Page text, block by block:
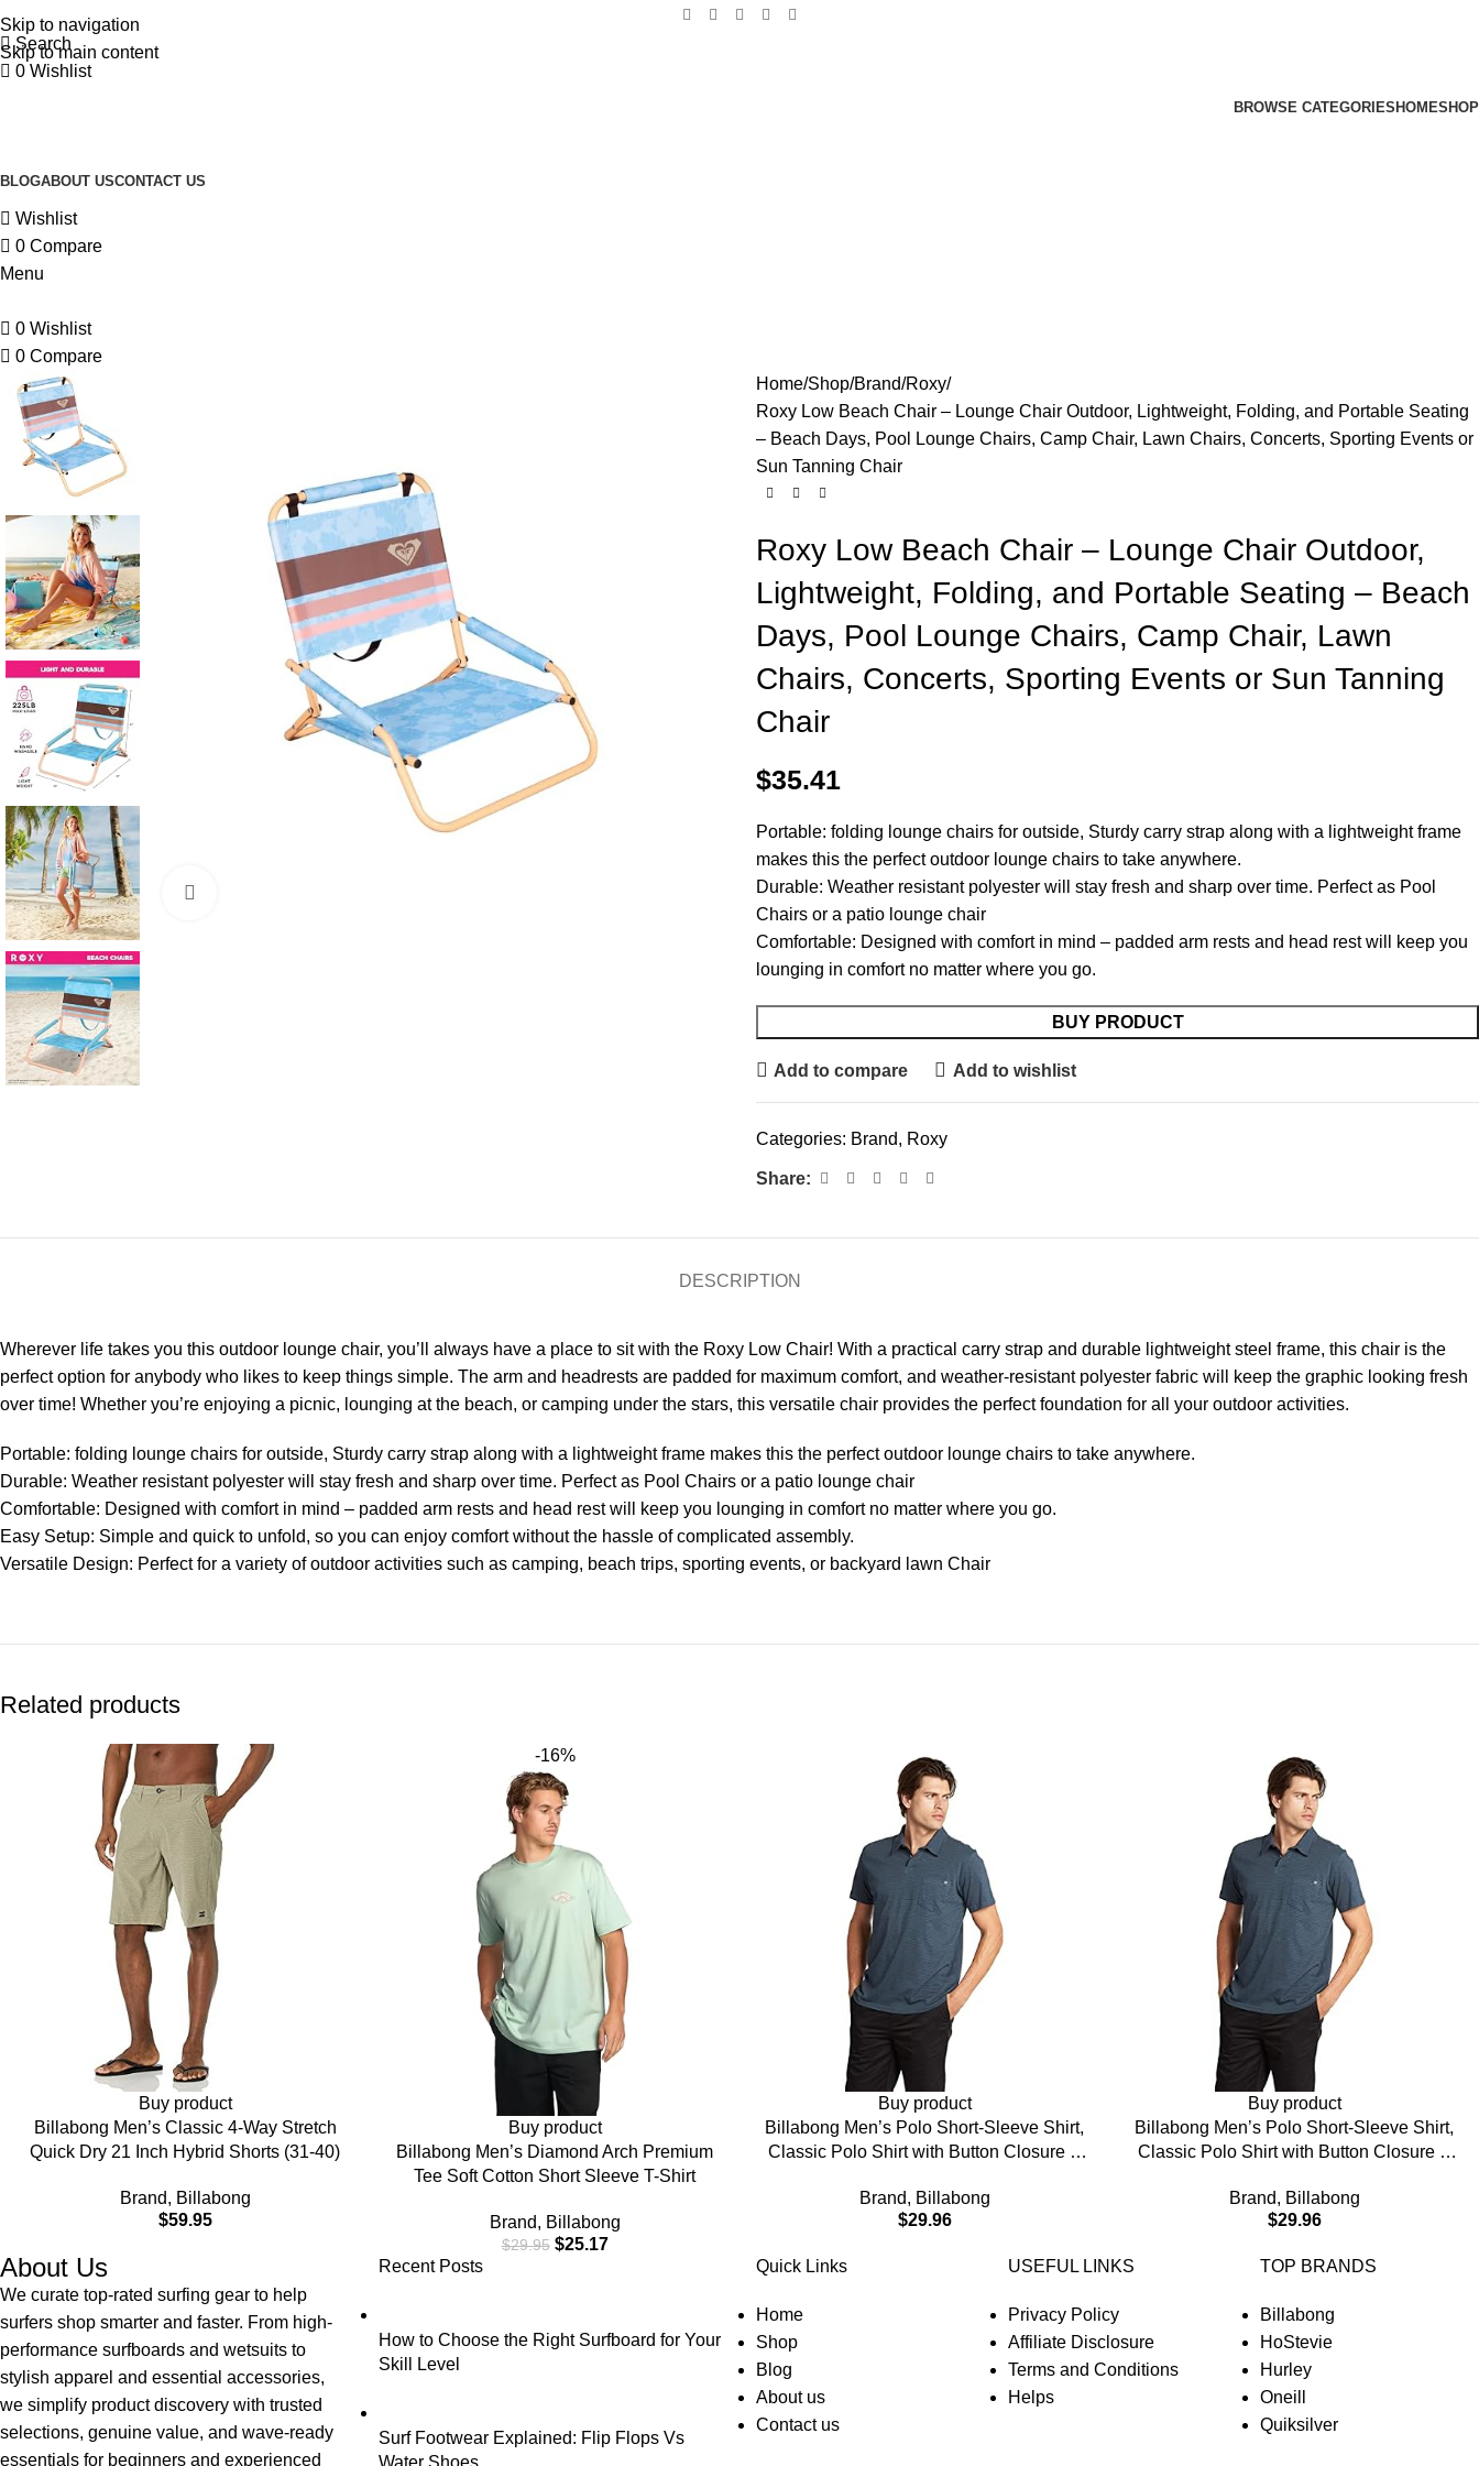
Skip to navigation
Skip to main content
Search
0 Wishlist
BROWSE CATEGORIES HOMESHOP
BLOGABOUT USCONTACT US
Wishlist
0 Compare
Menu
0 Wishlist
0 Compare
Home Shop Brand Roxy
Roxy Low Beach Chair – Lounge Chair Outdoor, Lightweight, Folding, and Portable Seating
– Beach Days, Pool Lounge Chairs, Camp Chair, Lawn Chairs, Concerts, Sporting Events or
Sun Tanning Chair
Roxy Low Beach Chair – Lounge Chair Outdoor,
Lightweight, Folding, and Portable Seating – Beach
Days, Pool Lounge Chairs, Camp Chair, Lawn
Chairs, Concerts, Sporting Events or Sun Tanning
Chair
$35.41
Portable: folding lounge chairs for outside, Sturdy carry strap along with a lightweight frame
makes this the perfect outdoor lounge chairs to take anywhere.
Durable: Weather resistant polyester will stay fresh and sharp over time. Perfect as Pool
Chairs or a patio lounge chair
Comfortable: Designed with comfort in mind – padded arm rests and head rest will keep you
lounging in comfort no matter where you go.
BUY PRODUCT
Add to compare Add to wishlist
Categories: Brand, Roxy
Share:
DESCRIPTION
Wherever life takes you this outdoor lounge chair, you’ll always have a place to sit with the Roxy Low Chair! With a practical carry strap and durable lightweight steel frame, this chair is the
perfect option for anybody who likes to keep things simple. The arm and headrests are padded for maximum comfort, and weather-resistant polyester fabric will keep the graphic looking fresh
over time! Whether you’re enjoying a picnic, lounging at the beach, or camping under the stars, this versatile chair provides the perfect foundation for all your outdoor activities.
Portable: folding lounge chairs for outside, Sturdy carry strap along with a lightweight frame makes this the perfect outdoor lounge chairs to take anywhere.
Durable: Weather resistant polyester will stay fresh and sharp over time. Perfect as Pool Chairs or a patio lounge chair
Comfortable: Designed with comfort in mind – padded arm rests and head rest will keep you lounging in comfort no matter where you go.
Easy Setup: Simple and quick to unfold, so you can enjoy comfort without the hassle of complicated assembly.
Versatile Design: Perfect for a variety of outdoor activities such as camping, beach trips, sporting events, or backyard lawn Chair
Related products
Buy product
Billabong Men’s Classic 4-Way Stretch
Quick Dry 21 Inch Hybrid Shorts (31-40)
Brand, Billabong
$59.95
-16%
Buy product
Billabong Men’s Diamond Arch Premium
Tee Soft Cotton Short Sleeve T-Shirt
Brand, Billabong
$29.95 $25.17
Buy product
Billabong Men’s Polo Short-Sleeve Shirt,
Classic Polo Shirt with Button Closure &
Brand, Billabong
$29.96
Buy product
Billabong Men’s Polo Short-Sleeve Shirt,
Classic Polo Shirt with Button Closure &
Brand, Billabong
$29.96
About Us
We curate top-rated surfing gear to help
surfers shop smarter and faster. From high-
performance surfboards and wetsuits to
stylish apparel and essential accessories,
we simplify product discovery with trusted
selections, genuine value, and wave-ready
essentials for beginners and experienced
Recent Posts
How to Choose the Right Surfboard for Your
Skill Level
Surf Footwear Explained: Flip Flops Vs
Water Shoes
Quick Links
Home
Shop
Blog
About us
Contact us
USEFUL LINKS
Privacy Policy
Affiliate Disclosure
Terms and Conditions
Helps
TOP BRANDS
Billabong
HoStevie
Hurley
Oneill
Quiksilver